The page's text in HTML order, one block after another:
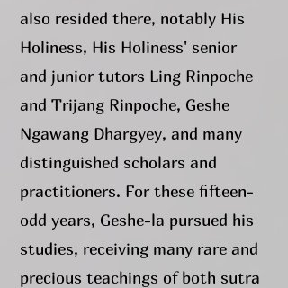
also resided there, notably His
Holiness, His Holiness' senior
and junior tutors Ling Rinpoche
and Trijang Rinpoche, Geshe
Ngawang Dhargyey, and many
distinguished scholars and
practitioners. For these fifteen-
odd years, Geshe-la pursued his
studies, receiving many rare and
precious teachings of both sutra